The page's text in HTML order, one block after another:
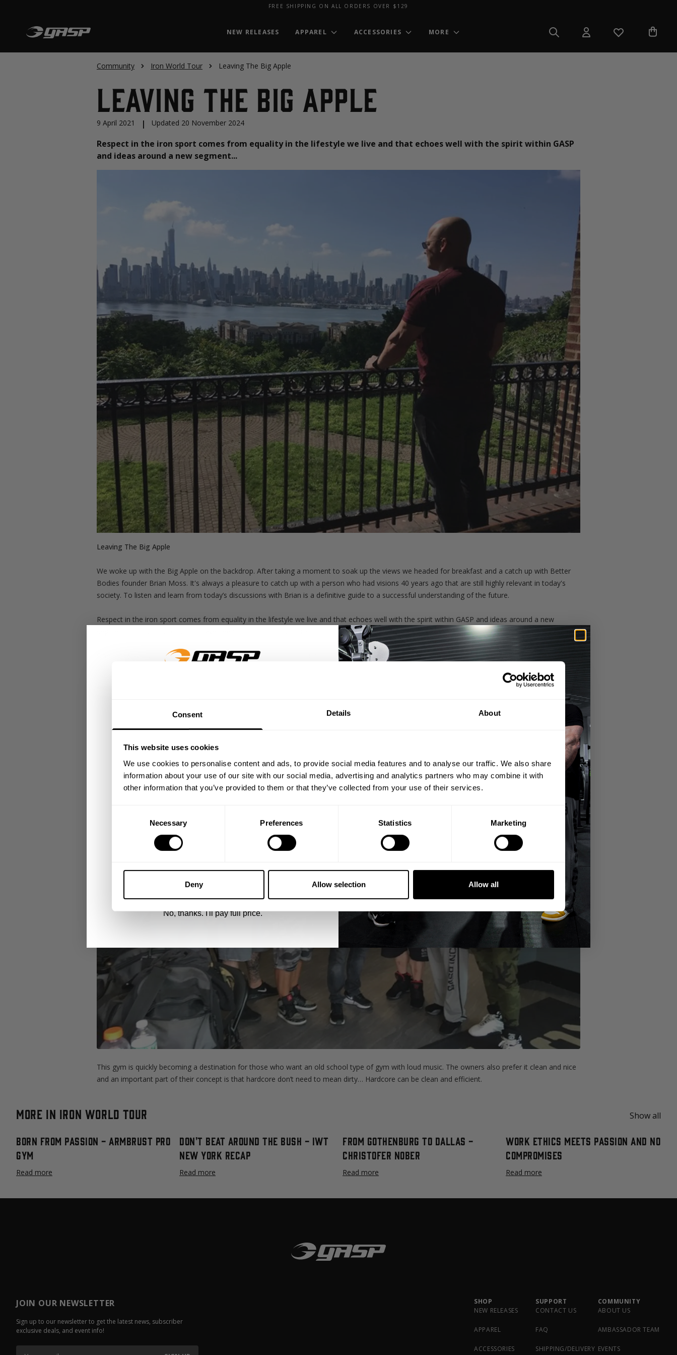
Consent Details About
This website uses cookies
We use cookies to personalise content and ads, to provide social media features and to analyse our traffic. We also share
information about your use of our site with our social media, advertising and analytics partners who may combine it with
other information that you’ve provided to them or that they’ve collected from your use of their services.
Necessary Preferences Statistics Marketing
Deny Allow selection Allow all
FREE SHIPPING ON ALL ORDERS OVER $129
NEW RELEASES APPAREL ACCESSORIES MORE
Community Iron World Tour Leaving The Big Apple
Leaving The Big Apple
9 April 2021 | Updated 20 November 2024
Respect in the iron sport comes from equality in the lifestyle we live and that echoes well with the spirit within GASP
and ideas around a new segment...
Leaving The Big Apple
We woke up with the Big Apple on the backdrop. After taking a moment to soak up the views we headed for breakfast and a catch up with Better
Bodies founder Brian Moss. It's always a pleasure to catch up with a person who had visions 40 years ago that are still highly relevant in today's
society. To listen and learn from today’s discussions with Brian is a definitive guide to a successful understanding of the future.
Respect in the iron sport comes from equality in the lifestyle we live and that echoes well with the spirit within GASP and ideas around a new
One more gym visit was on the agenda as we took the trip to Iron Culture Gym. This gym have just opened its doors and the owners Arthur,
This gym is quickly becoming a destination for those who want an old school type of gym with loud music. The owners also prefer it clean and nice
and an important part of their concept is that hardcore don’t need to mean dirty… Hardcore can be clean and efficient.
More in Iron World Tour Show all
Born From Passion - Armbrust Pro
Gym
Read more
Don't Beat Around The Bush - IWT
New York Recap
Read more
From Gothenburg To Dallas -
Christofer Nober
Read more
Work Ethics Meets Passion and No
Compromises
Read more
JOIN OUR NEWSLETTER
Sign up to our newsletter to get the latest news, subscriber
exclusive deals, and event info!
SHOP
NEW RELEASES
APPAREL
ACCESSORIES
SUPPORT
CONTACT US
FAQ
SHIPPING/DELIVERY
COMMUNITY
ABOUT US
AMBASSADOR TEAM
EVENTS
GET 15% OFF
​YOUR FIRST ORDER
+Insider access to drops, private deals,
athlete meet-ups and real-world events.
UNLOCK 15% OFF
By signing up, you agree to receive marketing emails from GASP.
No, thanks. I'll pay full price.